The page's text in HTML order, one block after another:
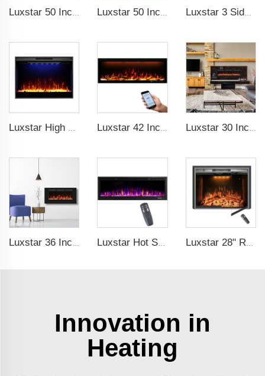
Luxstar 50 Inch White Wide Screen Home Electric Heaters with LED Technology Luxstar 50 Inches Smart Electric Fireplace Wall Mounted Decor Flame 13 Flame Colors Electric Fireplace with App Control Luxstar 3 Side Media Electric Fireplace Heater 36In For Led Real Flame Effect Remote Control
Luxstar 36 Inches Wholesale Wall Mounted Recessed Decorative Linear Electric Fireplace Heater Manufacturer with Remote Control Luxstar Hot Sale Wall Mounted LED Electric Fireplace with 3 Colors Realistic Log Flames Suspended Fireplace Electric Luxstar 28" Realistic Flame Electric Fireplace Inserts with Glass Door and Mesh Screen Electrical Fireplace Supplier
Innovation in
Heating